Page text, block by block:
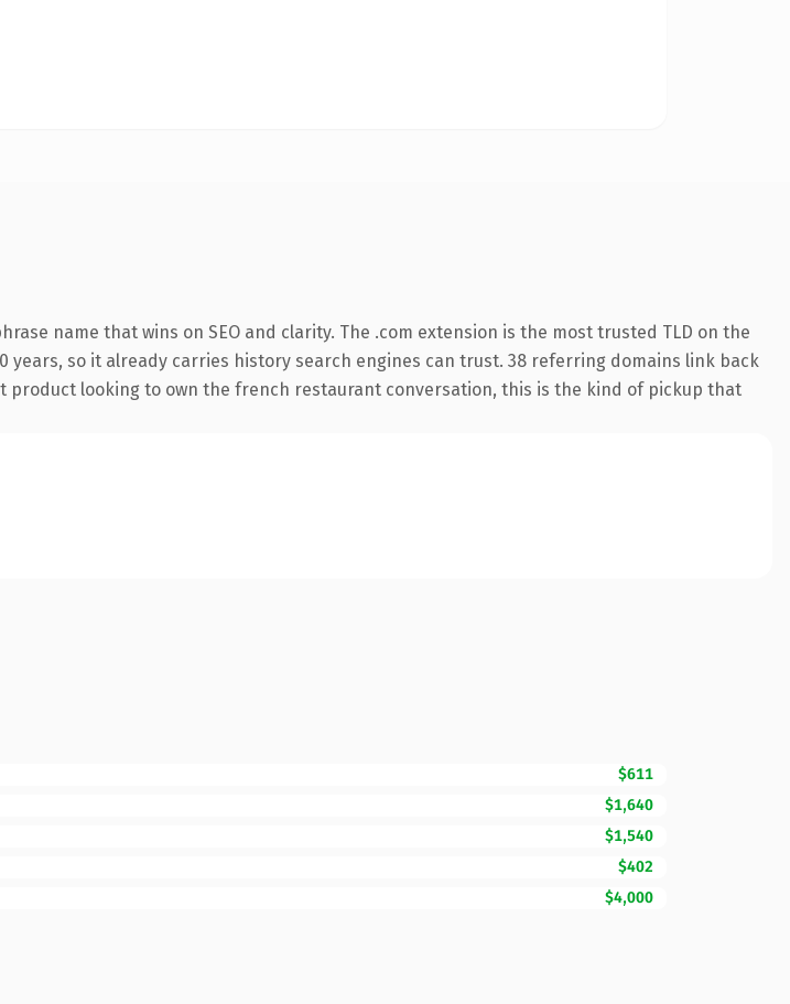
name that wins on SEO and clarity. The .com extension is the most trusted TLD on the
so it already carries history search engines can trust. 38 referring domains link back
looking to own the french restaurant conversation, this is the kind of pickup that
$611
$1,640
$1,540
$402
$4,000